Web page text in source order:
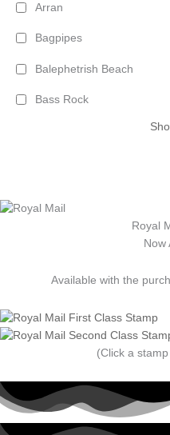
Arran
Bagpipes
Balephetrish Beach
Bass Rock
Royal
Now
Available with the
(Click a